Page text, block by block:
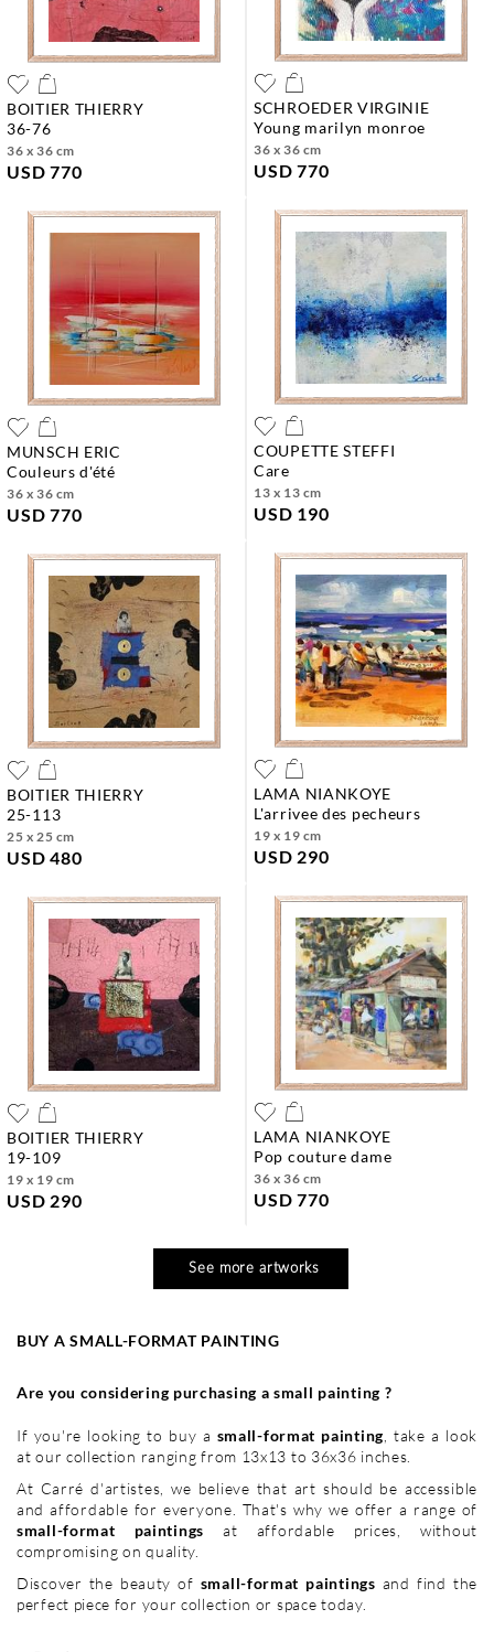
BOITIER THIERRY
36-76
36 x 36 cm
USD 770
SCHROEDER VIRGINIE
young marilyn monroe
36 x 36 cm
USD 770
MUNSCH ERIC
couleurs d'été
36 x 36 cm
USD 770
COUPETTE STEFFI
care
13 x 13 cm
USD 190
BOITIER THIERRY
25-113
25 x 25 cm
USD 480
LAMA NIANKOYE
l'arrivee des pecheurs
19 x 19 cm
USD 290
BOITIER THIERRY
19-109
19 x 19 cm
USD 290
LAMA NIANKOYE
pop couture dame
36 x 36 cm
USD 770
See more artworks
BUY A SMALL-FORMAT PAINTING
Are you considering purchasing a small painting ?
If you're looking to buy a small-format painting , take a look
at our collection ranging from 13x13 to 36x36 inches.
At Carré d'artistes, we believe that art should be accessible
and affordable for everyone. That's why we offer a range of
small-format paintingsat affordable prices, without
compromising on quality.
Discover the beauty of small-format paintings and find the
perfect piece for your collection or space today.